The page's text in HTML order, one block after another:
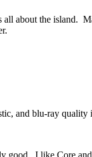
about the island.
and blu-ray quality
good. I like Core